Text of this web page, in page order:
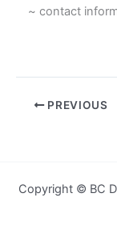
~ contact
PREVIOUS
Copyright © BC